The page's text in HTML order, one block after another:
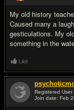
My old history
Caused many a
gesticulations. My
something in the
Like
Registered User
Join date: Feb